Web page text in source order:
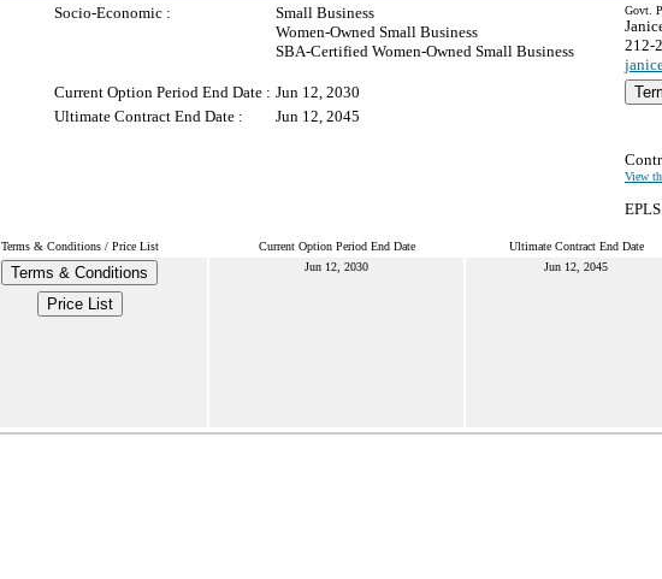
Socio-Economic :
Small Business
Women-Owned Small Business
SBA-Certified Women-Owned Small Business
Current Option Period End Date : Jun 12, 2030
Ultimate Contract End Date :
Jun 12, 2045
Govt.
212-
View
Terms & Conditions / Price List Current Option Period End Date Ultimate Contract End Date
Terms & Conditions
Price List
Jun 12, 2030 Jun 12, 2045